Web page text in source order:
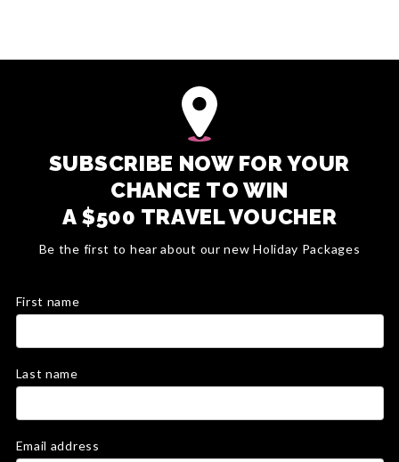
SUBSCRIBE NOW FOR YOUR
CHANCE TO WIN
A $500 TRAVEL VOUCHER
Be the first to hear about our new Holiday Packages
First name
Last name
Email address